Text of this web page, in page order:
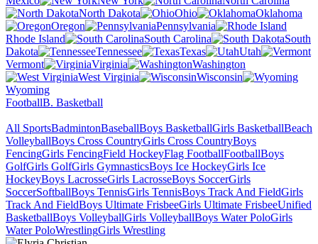
North Dakota
Ohio
Oklahoma
Oregon
Pennsylvania
Rhode Island
South Carolina
South
Dakota
Tennessee Texas
Utah
Vermont
Virginia
Washington
West Virginia
Wisconsin
Wyoming
FootballB. Basketball
All SportsBadmintonBaseballBoys BasketballGirls BasketballBeach
VolleyballBoys Cross CountryGirls Cross CountryBoys
FencingGirls FencingField HockeyFlag FootballFootballBoys
GolfGirls GolfGirls GymnasticsBoys Ice HockeyGirls Ice
HockeyBoys LacrosseGirls LacrosseBoys SoccerGirls
SoccerSoftballBoys TennisGirls TennisBoys Track And FieldGirls
Track And FieldBoys Ultimate FrisbeeGirls Ultimate FrisbeeUnified
BasketballBoys VolleyballGirls VolleyballBoys Water PoloGirls
Water PoloWrestlingGirls Wrestling